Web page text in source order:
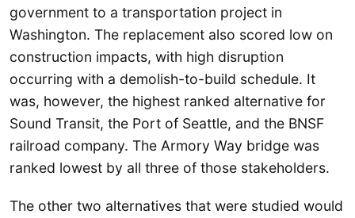
government to a transportation project in
Washington. The replacement also scored low on
construction impacts, with high disruption
occurring with a demolish-to-build schedule. It
was, however, the highest ranked alternative for
Sound Transit, the Port of Seattle, and the BNSF
railroad company. The Armory Way bridge was
ranked lowest by all three of those stakeholders.
The other two alternatives that were studied would